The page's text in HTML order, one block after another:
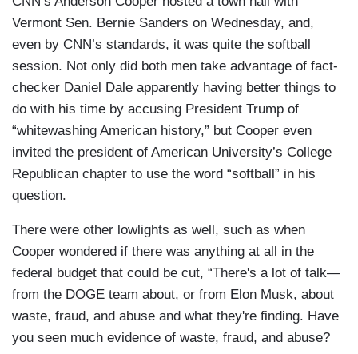
Vermont Sen. Bernie Sanders on Wednesday, and,
even by CNN’s standards, it was quite the softball
session. Not only did both men take advantage of fact-
checker Daniel Dale apparently having better things to
do with his time by accusing President Trump of
“whitewashing American history,” but Cooper even
invited the president of American University’s College
Republican chapter to use the word “softball” in his
question.
There were other lowlights as well, such as when
Cooper wondered if there was anything at all in the
federal budget that could be cut, “There's a lot of talk—
from the DOGE team about, or from Elon Musk, about
waste, fraud, and abuse and what they're finding. Have
you seen much evidence of waste, fraud, and abuse?